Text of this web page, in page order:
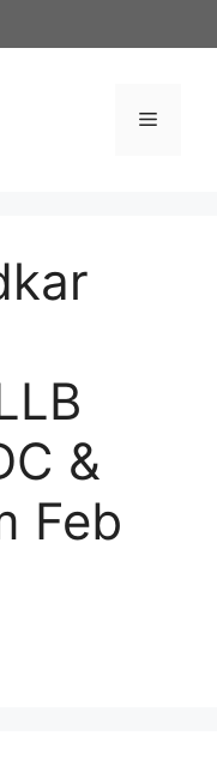
Menu
&
Feb